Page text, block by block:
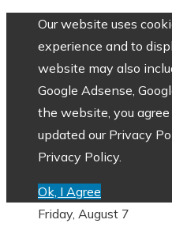
Our website uses
experience and to
website may also
Google Adsense,
the website, you
updated our Privacy
Privacy Policy.
Ok, I Agree
Friday, August 7